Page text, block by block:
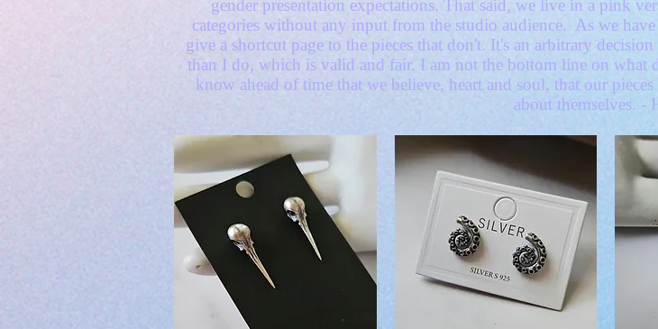
gender presentation expectations. That said, we live in a pink
categories without any input from the studio audience. As we
give a shortcut page to the pieces that don't. It's an arbitrary
than I do, which is valid and fair. I am not the bottom line on what
know ahead of time that we believe, heart and soul, that our
about themselves. -